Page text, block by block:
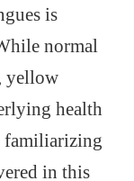
is
normal
yellow
health
familiarizing
in this